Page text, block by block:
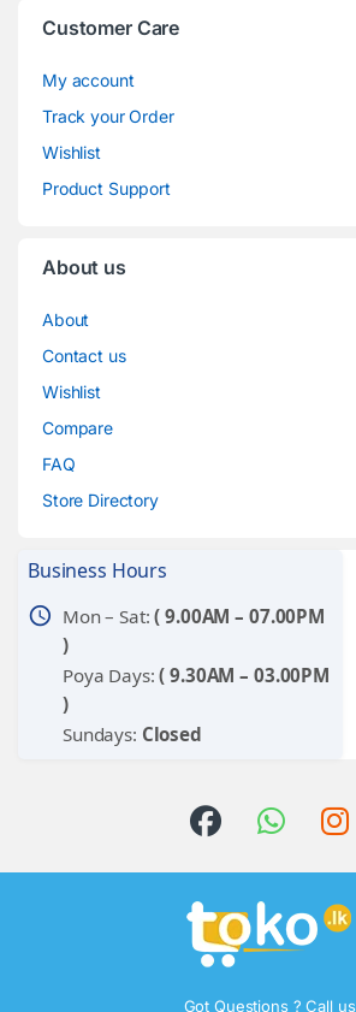
Customer Care
My account
Track your Order
Wishlist
Product Support
About us
About
Contact us
Wishlist
Compare
FAQ
Store Directory
Business Hours
schedule Mon – Sat:( 9.00AM – 07.00PM
)
Poya Days:( 9.30AM – 03.00PM
)
Sundays: Closed
Got Questions ? Call us